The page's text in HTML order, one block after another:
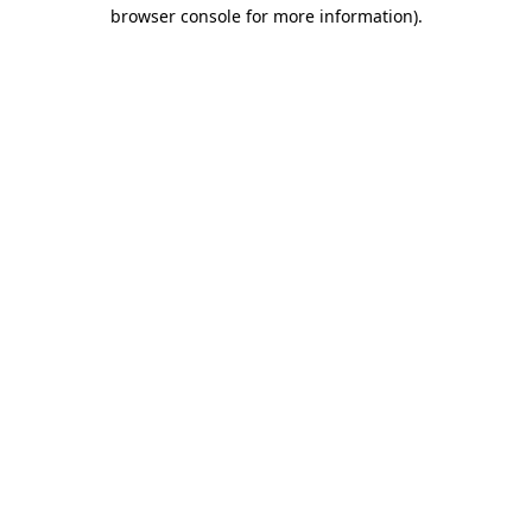
browser console for more information).